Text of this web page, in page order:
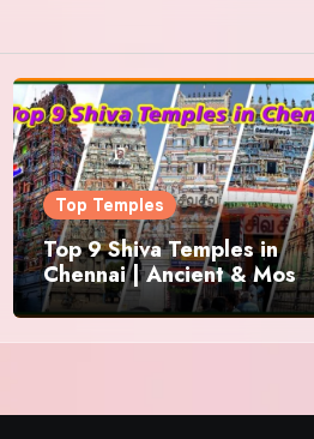
Top Temples
Top 9 Shiva Temples in
Chennai | Ancient & Most
Famous